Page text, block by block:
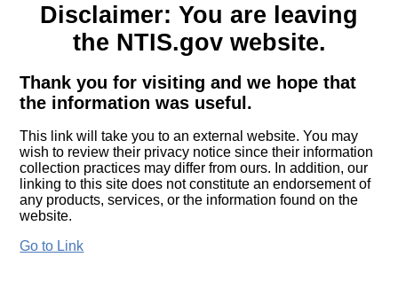
Disclaimer: You are leaving
the NTIS.gov website.
Thank you for visiting and we hope that
the information was useful.
This link will take you to an external website. You may
wish to review their privacy notice since their information
collection practices may differ from ours. In addition, our
linking to this site does not constitute an endorsement of
any products, services, or the information found on the
website.
Go to Link